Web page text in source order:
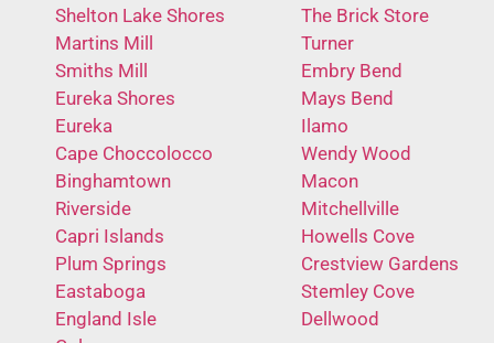
Shelton Lake Shores
Martins Mill
Smiths Mill
Eureka Shores
Eureka
Cape Choccolocco
Binghamtown
Riverside
Capri Islands
Plum Springs
Eastaboga
England Isle
The Brick Store
Turner
Embry Bend
Mays Bend
Ilamo
Wendy Wood
Macon
Mitchellville
Howells Cove
Crestview Gardens
Stemley Cove
Dellwood